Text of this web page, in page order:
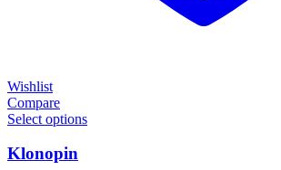
Wishlist
Compare
Select options
Klonopin